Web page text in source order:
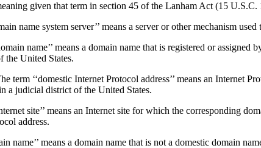
given that term in section 45 of the Lanham Act (15 U.S.C.
system server’’ means a server or other mechanism
name’’ means a domain name that is registered or assigned
the United States.
‘‘domestic Internet Protocol address’’ means an Internet
a judicial district of the United States.
site’’ means an Internet site for which the corresponding
address.
means a domain name that is not a domestic domain